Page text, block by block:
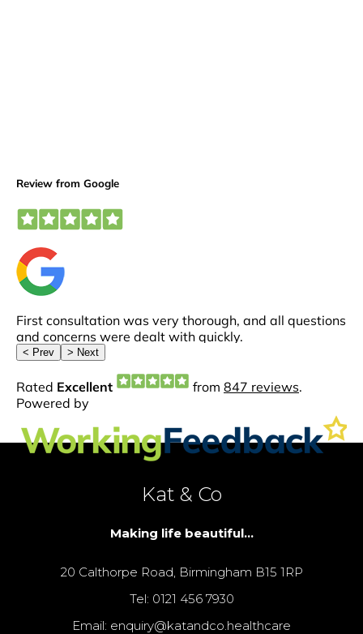
Kat & Co
Making life beautiful...
20 Calthorpe Road, Birmingham B15 1RP
Tel: 0121 456 7930
Email: enquiry@katandco.healthcare